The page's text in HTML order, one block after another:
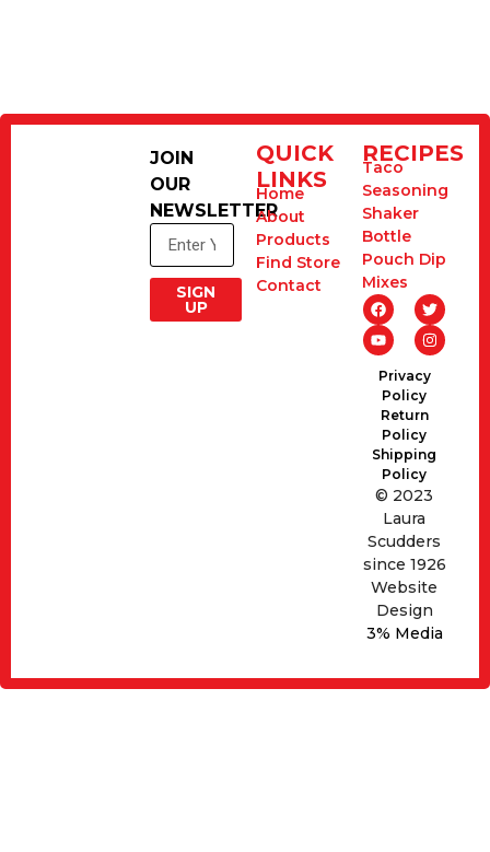
JOIN
OUR
NEWSLETTER
SIGN
UP
QUICK
LINKS
Home
About
Products
Find Store
Contact
RECIPES
Taco
Seasoning
Shaker
Bottle
Pouch Dip
Mixes
Privacy
Policy
Return
Policy
Shipping
Policy
© 2023
Laura
Scudders
since 1926
Website
Design
3% Media